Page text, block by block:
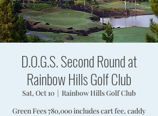
D.O.G.S. Second Round at
Rainbow Hills Golf Club
Sat, Oct 10
  |
Rainbow Hills Golf Club
Green Fees 780,000 includes cart fee, caddy